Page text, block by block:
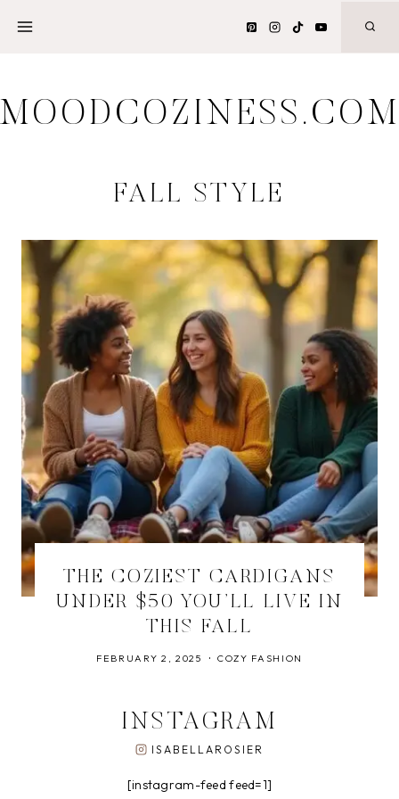
MOODCOZINESS.COM
FALL STYLE
THE COZIEST CARDIGANS
UNDER $50 YOU’LL LIVE IN
THIS FALL
FEBRUARY 2, 2025 COZY FASHION
INSTAGRAM
ISABELLAROSIER
[instagram-feed feed=1]